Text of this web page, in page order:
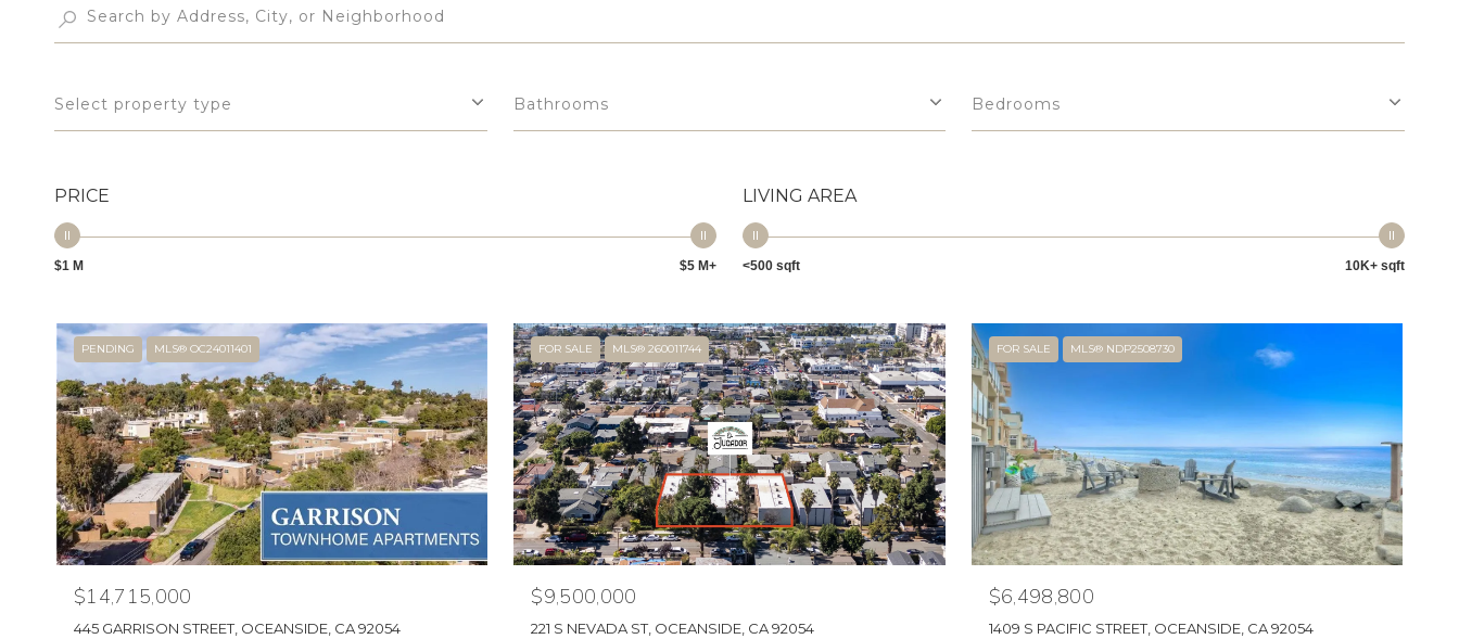
Select property type Bathrooms Bedrooms
PRICE
$1 M $5 M+
LIVING AREA
<500 sqft 10K+ sqft
PENDING MLS® OC24011401
$14,715,000
445 GARRISON STREET, OCEANSIDE, CA 92054
FOR SALE MLS® 260011744
$9,500,000
221 S NEVADA ST, OCEANSIDE, CA 92054
FOR SALE MLS® NDP2508730
$6,498,800
1409 S PACIFIC STREET, OCEANSIDE, CA 92054